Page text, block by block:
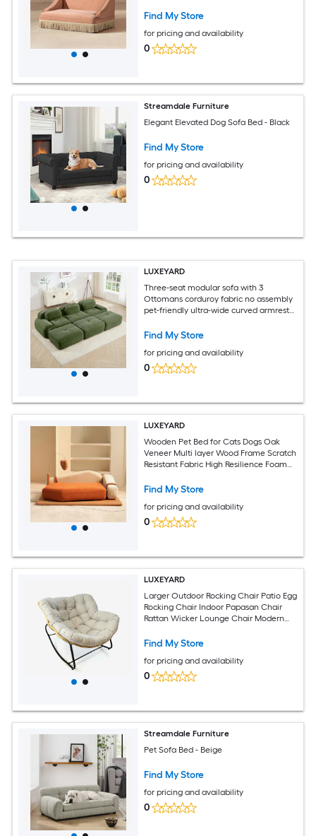
Find My Store
for pricing and availability
0
Streamdale Furniture
Elegant Elevated Dog Sofa Bed - Black
Find My Store
for pricing and availability
0
LUXEYARD
Three-seat modular sofa with 3
Ottomans corduroy fabric no assembly
pet-friendly ultra-wide curved armrests
media roomsOlive Green
Find My Store
for pricing and availability
0
LUXEYARD
Wooden Pet Bed for Cats Dogs Oak
Veneer Multi layer Wood Frame Scratch
Resistant Fabric High Resilience Foam
Find My Store
for pricing and availability
0
LUXEYARD
Larger Outdoor Rocking Chair Patio Egg
Rocking Chair Indoor Papasan Chair
Rattan Wicker Lounge Chair Modern
Porch GardenLawn-Beige
Find My Store
for pricing and availability
0
Streamdale Furniture
Pet Sofa Bed - Beige
Find My Store
for pricing and availability
0